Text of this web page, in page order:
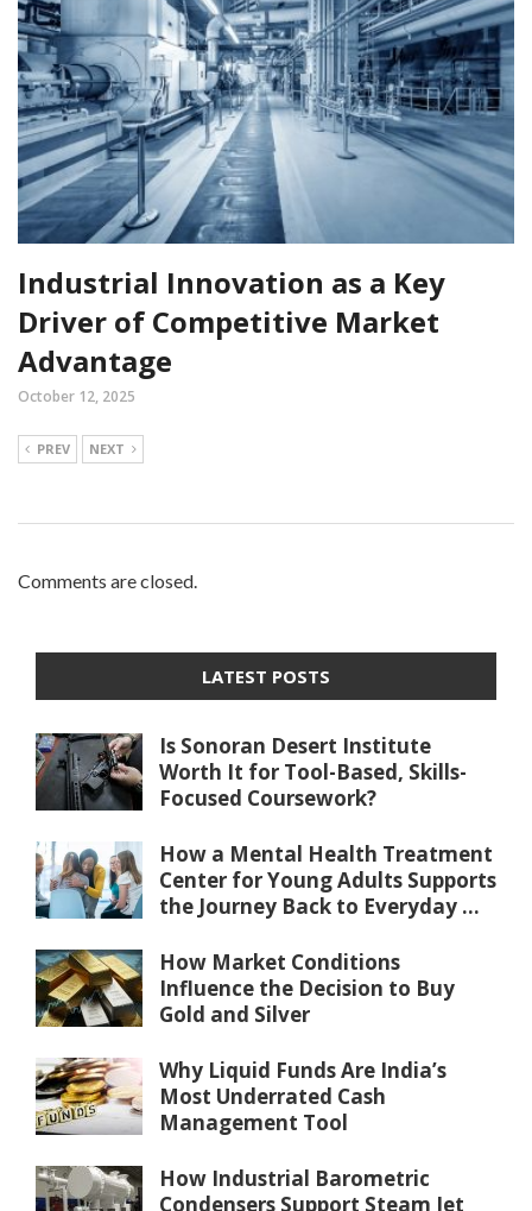
Industrial Innovation as a Key
Driver of Competitive Market
Advantage
October 12, 2025
PREV NEXT
Comments are closed.
LATEST POSTS
Is Sonoran Desert Institute
Worth It for Tool-Based, Skills-
Focused Coursework?
How a Mental Health Treatment
Center for Young Adults Supports
the Journey Back to Everyday ...
How Market Conditions
Influence the Decision to Buy
Gold and Silver
Why Liquid Funds Are India’s
Most Underrated Cash
Management Tool
How Industrial Barometric
Condensers Support Steam Jet